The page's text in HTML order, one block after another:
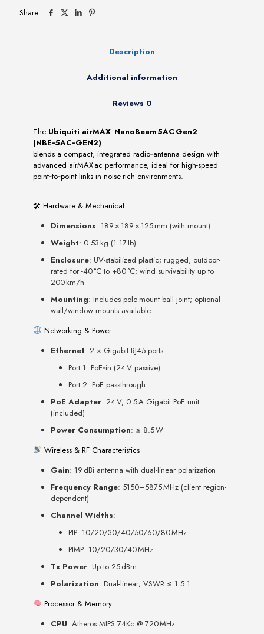
Share
Description
Additional information
Reviews 0
The Ubiquiti airMAX NanoBeam 5AC Gen2
(NBE‑5AC‑GEN2)
blends a compact, integrated radio‑antenna design with
advanced airMAX ac performance, ideal for high-speed
point‑to‑point links in noise-rich environments.
🛠 Hardware & Mechanical
Dimensions: 189 × 189 × 125 mm (with mount)
Weight: 0.53 kg (1.17 lb)
Enclosure: UV-stabilized plastic; rugged, outdoor-
rated for -40 °C to +80 °C; wind survivability up to
200 km/h
Mounting: Includes pole-mount ball joint; optional
wall/window mounts available
Networking & Power
Ethernet: 2 × Gigabit RJ45 ports
Port 1: PoE‑in (24 V passive)
Port 2: PoE passthrough
PoE Adapter: 24 V, 0.5 A Gigabit PoE unit
(included)
Power Consumption: ≤ 8.5 W
Wireless & RF Characteristics
Gain: 19 dBi antenna with dual-linear polarization
Frequency Range: 5150–5875 MHz (client region-
dependent)
Channel Widths:
PtP: 10/20/30/40/50/60/80 MHz
PtMP: 10/20/30/40 MHz
Tx Power: Up to 25 dBm
Polarization: Dual-linear; VSWR ≤ 1.5:1
Processor & Memory
CPU: Atheros MIPS 74Kc @ 720 MHz